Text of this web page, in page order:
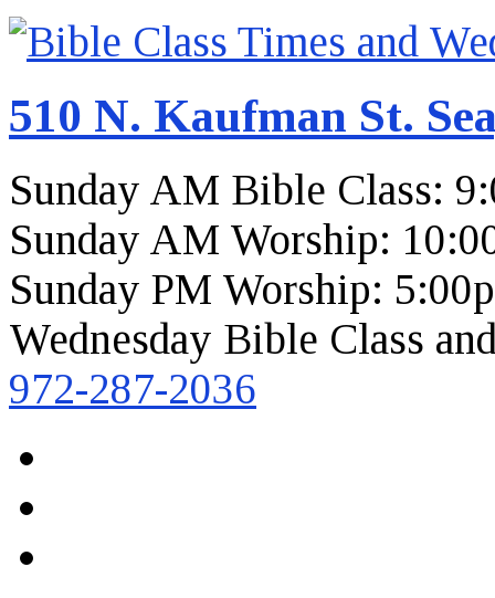
510 N. Kaufman St.
Sunday AM Bible Class:
Sunday AM Worship:
Sunday PM Worship:
Wednesday Bible Class
972-287-2036